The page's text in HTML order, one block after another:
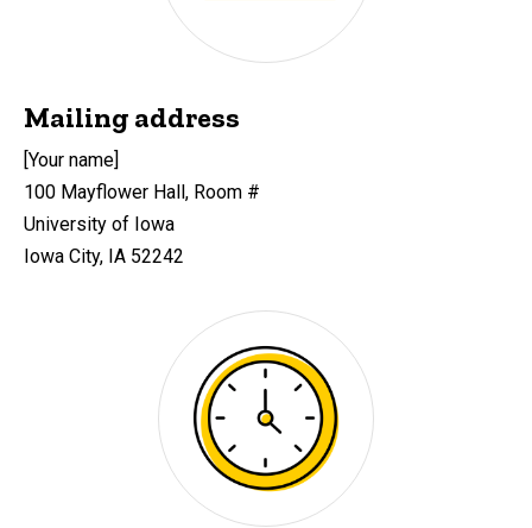
Mailing address
[Your name]
100 Mayflower Hall, Room #
University of Iowa
Iowa City, IA 52242